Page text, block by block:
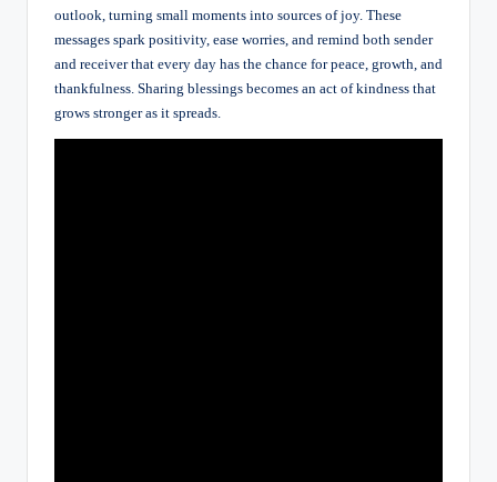
outlook, turning small moments into sources of joy. These
messages spark positivity, ease worries, and remind both sender
and receiver that every day has the chance for peace, growth, and
thankfulness. Sharing blessings becomes an act of kindness that
grows stronger as it spreads.